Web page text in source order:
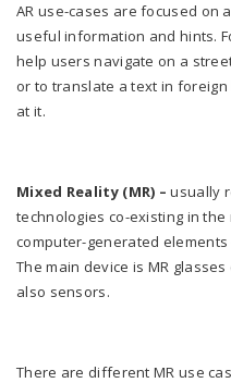
AR use-cases are focused on
useful information and hints.
help users navigate on a
or to translate a text in
at it.
Mixed Reality (MR) – usually
technologies co-existing in
computer-generated
The main device is MR
also sensors.
There are different MR use